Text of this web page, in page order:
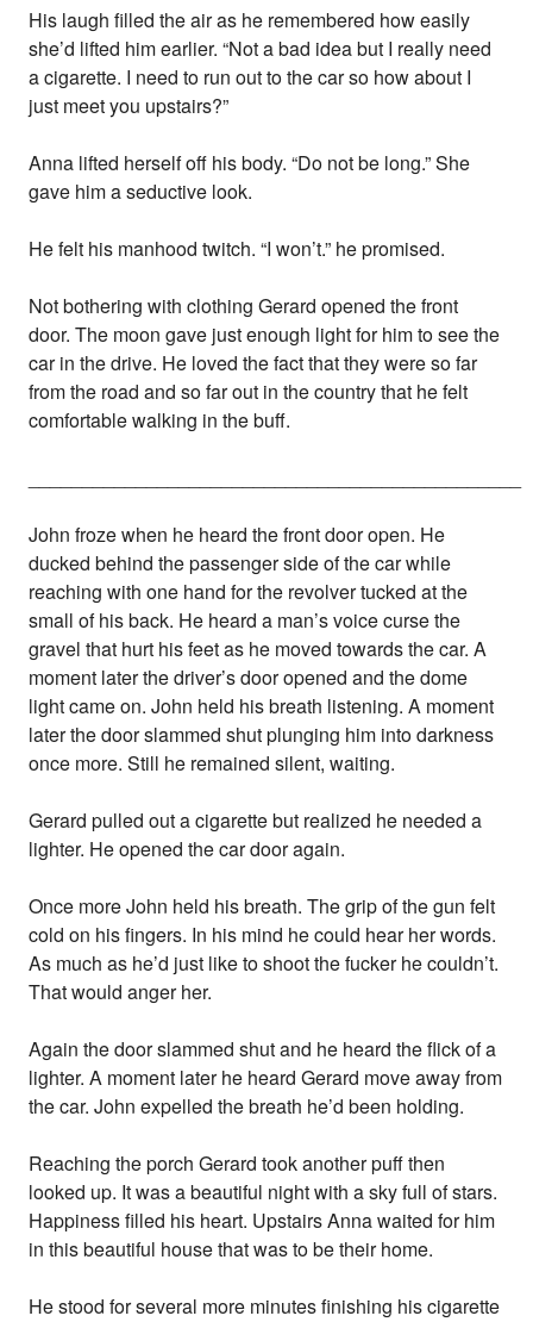
His laugh filled the air as he remembered how easily
she’d lifted him earlier. “Not a bad idea but I really need
a cigarette. I need to run out to the car so how about I
just meet you upstairs?”
Anna lifted herself off his body. “Do not be long.” She
gave him a seductive look.
He felt his manhood twitch. “I won’t.” he promised.
Not bothering with clothing Gerard opened the front
door. The moon gave just enough light for him to see the
car in the drive. He loved the fact that they were so far
from the road and so far out in the country that he felt
comfortable walking in the buff.
John froze when he heard the front door open. He
ducked behind the passenger side of the car while
reaching with one hand for the revolver tucked at the
small of his back. He heard a man’s voice curse the
gravel that hurt his feet as he moved towards the car. A
moment later the driver’s door opened and the dome
light came on. John held his breath listening. A moment
later the door slammed shut plunging him into darkness
once more. Still he remained silent, waiting.
Gerard pulled out a cigarette but realized he needed a
lighter. He opened the car door again.
Once more John held his breath. The grip of the gun felt
cold on his fingers. In his mind he could hear her words.
As much as he’d just like to shoot the fucker he couldn’t.
That would anger her.
Again the door slammed shut and he heard the flick of a
lighter. A moment later he heard Gerard move away from
the car. John expelled the breath he’d been holding.
Reaching the porch Gerard took another puff then
looked up. It was a beautiful night with a sky full of stars.
Happiness filled his heart. Upstairs Anna waited for him
in this beautiful house that was to be their home.
He stood for several more minutes finishing his cigarette